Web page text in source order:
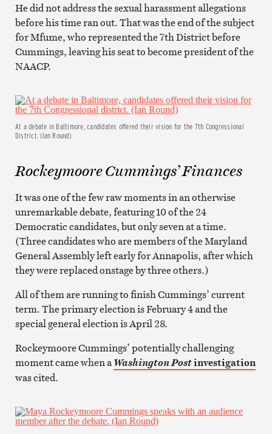
He did not address the sexual harassment allegations
before his time ran out. That was the end of the subject
for Mfume, who represented the 7th District before
Cummings, leaving his seat to become president of the
NAACP.
At a debate in Baltimore, candidates offered their vision for the 7th Congressional
District. (Ian Round)
Rockeymoore Cummings’ Finances
It was one of the few raw moments in an otherwise
unremarkable debate, featuring 10 of the 24
Democratic candidates, but only seven at a time.
(Three candidates who are members of the Maryland
General Assembly left early for Annapolis, after which
they were replaced onstage by three others.)
All of them are running to finish Cummings’ current
term. The primary election is February 4 and the
special general election is April 28.
Rockeymoore Cummings’ potentially challenging
moment came when aWashington Postinvestigation
was cited.